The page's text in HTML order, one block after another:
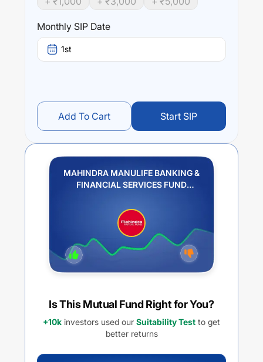
Monthly SIP Date
1st
Add To Cart Start SIP
MAHINDRA MANULIFE BANKING &
FINANCIAL SERVICES FUND
Is This Mutual Fund Right for You?
+10k investors used our Suitability Test to get
better returns